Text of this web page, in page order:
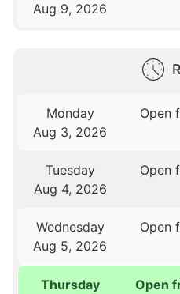
Aug 9, 2026
Monday
Aug 3, 2026
Open
Tuesday
Aug 4, 2026
Open
Wednesday
Aug 5, 2026
Open
Thursday
Open